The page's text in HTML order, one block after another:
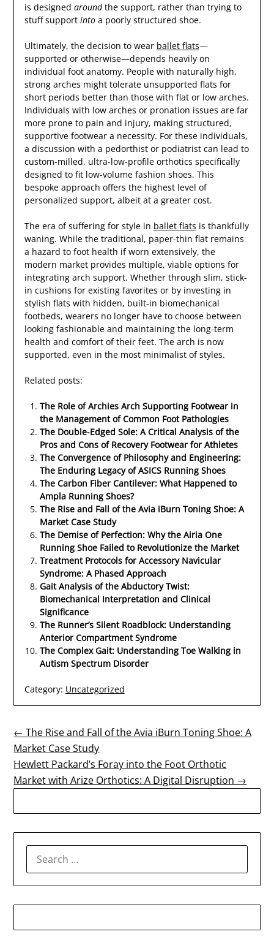
is designed aroundthe support, rather than trying to
stuff support intoa poorly structured shoe.
Ultimately, the decision to wear ballet flats—
supported or otherwise—depends heavily on
individual foot anatomy. People with naturally high,
strong arches might tolerate unsupported flats for
short periods better than those with flat or low arches.
Individuals with low arches or pronation issues are far
more prone to pain and injury, making structured,
supportive footwear a necessity. For these individuals,
a discussion with a pedorthist or podiatrist can lead to
custom-milled, ultra-low-profile orthotics specifically
designed to fit low-volume fashion shoes. This
bespoke approach offers the highest level of
personalized support, albeit at a greater cost.
The era of suffering for style in ballet flats is thankfully
waning. While the traditional, paper-thin flat remains
a hazard to foot health if worn extensively, the
modern market provides multiple, viable options for
integrating arch support. Whether through slim, stick-
in cushions for existing favorites or by investing in
stylish flats with hidden, built-in biomechanical
footbeds, wearers no longer have to choose between
looking fashionable and maintaining the long-term
health and comfort of their feet. The arch is now
supported, even in the most minimalist of styles.
Related posts:
The Role of Archies Arch Supporting Footwear in
the Management of Common Foot Pathologies
The Double-Edged Sole: A Critical Analysis of the
Pros and Cons of Recovery Footwear for Athletes
The Convergence of Philosophy and Engineering:
The Enduring Legacy of ASICS Running Shoes
The Carbon Fiber Cantilever: What Happened to
Ampla Running Shoes?
The Rise and Fall of the Avia iBurn Toning Shoe: A
Market Case Study
The Demise of Perfection: Why the Airia One
Running Shoe Failed to Revolutionize the Market
Treatment Protocols for Accessory Navicular
Syndrome: A Phased Approach
Gait Analysis of the Abductory Twist:
Biomechanical Interpretation and Clinical
Significance
The Runner’s Silent Roadblock: Understanding
Anterior Compartment Syndrome
The Complex Gait: Understanding Toe Walking in
Autism Spectrum Disorder
Category: Uncategorized
Post
navigation
← The Rise and Fall of the Avia iBurn Toning Shoe: A
Market Case Study
Hewlett Packard’s Foray into the Foot Orthotic
Market with Arize Orthotics: A Digital Disruption →
FOR: